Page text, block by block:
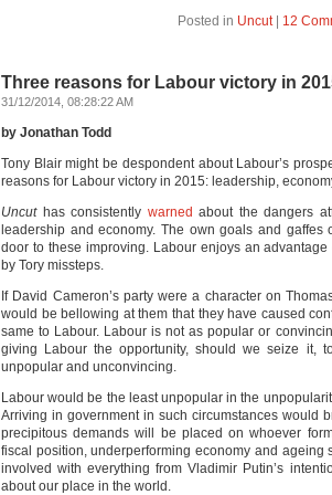
Posted in Uncut| 12
Three reasons for Labour victory in
31/12/2014, 08:28:22 AM
by Jonathan Todd
Tony Blair might be despondent about Labour’s
reasons for Labour victory in 2015: leadership,
Uncuthas consistently warned about the dangers
leadership and economy. The own goals and gaffes
door to these improving. Labour enjoys an
by Tory missteps.
If David Cameron’s party were a character on
would be bellowing at them that they have caused
same to Labour. Labour is not as popular or
giving Labour the opportunity, should we seize it,
unpopular and unconvincing.
Labour would be the least unpopular in the
Arriving in government in such circumstances would
precipitous demands will be placed on whoever
fiscal position, underperforming economy and ageing
involved with everything from Vladimir Putin’s
about our place in the world.